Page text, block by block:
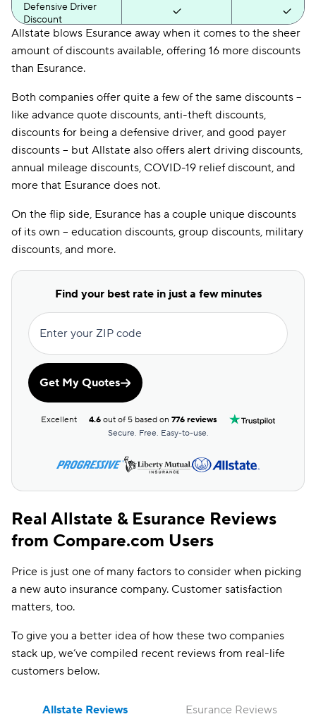
Defensive Driver
Discount
Distant Student
Discount
Discount
Driver Training
Discount
DRL Discount
Economy Car
Education Discount
EFT Discount
Good Driving
Discount
Good Hands
Discount
Discount
Allstate blows Esurance away when it comes to the sheer
amount of discounts available, offering 16 more discounts
than Esurance.
Both companies offer quite a few of the same discounts --
like advance quote discounts, anti-theft discounts,
discounts for being a defensive driver, and good payer
discounts -- but Allstate also offers alert driving discounts,
annual mileage discounts, COVID-19 relief discount, and
more that Esurance does not.
On the flip side, Esurance has a couple unique discounts
of its own -- education discounts, group discounts, military
discounts, and more.
Find your best rate in just a few minutes
Enter your ZIP code
Get My Quotes
Excellent 4.6 out of 5 based on776 reviews
Secure. Free. Easy-to-use.
Real Allstate & Esurance Reviews
from Compare.com Users
Price is just one of many factors to consider when picking
a new auto insurance company. Customer satisfaction
matters, too.
To give you a better idea of how these two companies
stack up, we’ve compiled recent reviews from real-life
customers below.
Allstate Reviews Esurance Reviews